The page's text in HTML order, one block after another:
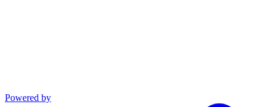
Powered by